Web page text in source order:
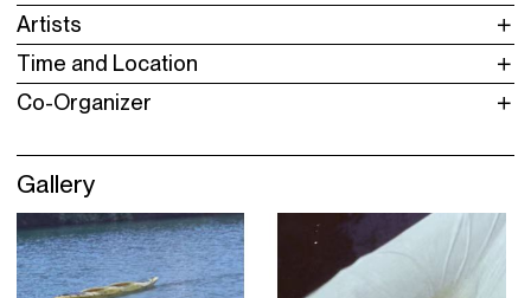
Artists
Time and Location
Co-Organizer
Gallery